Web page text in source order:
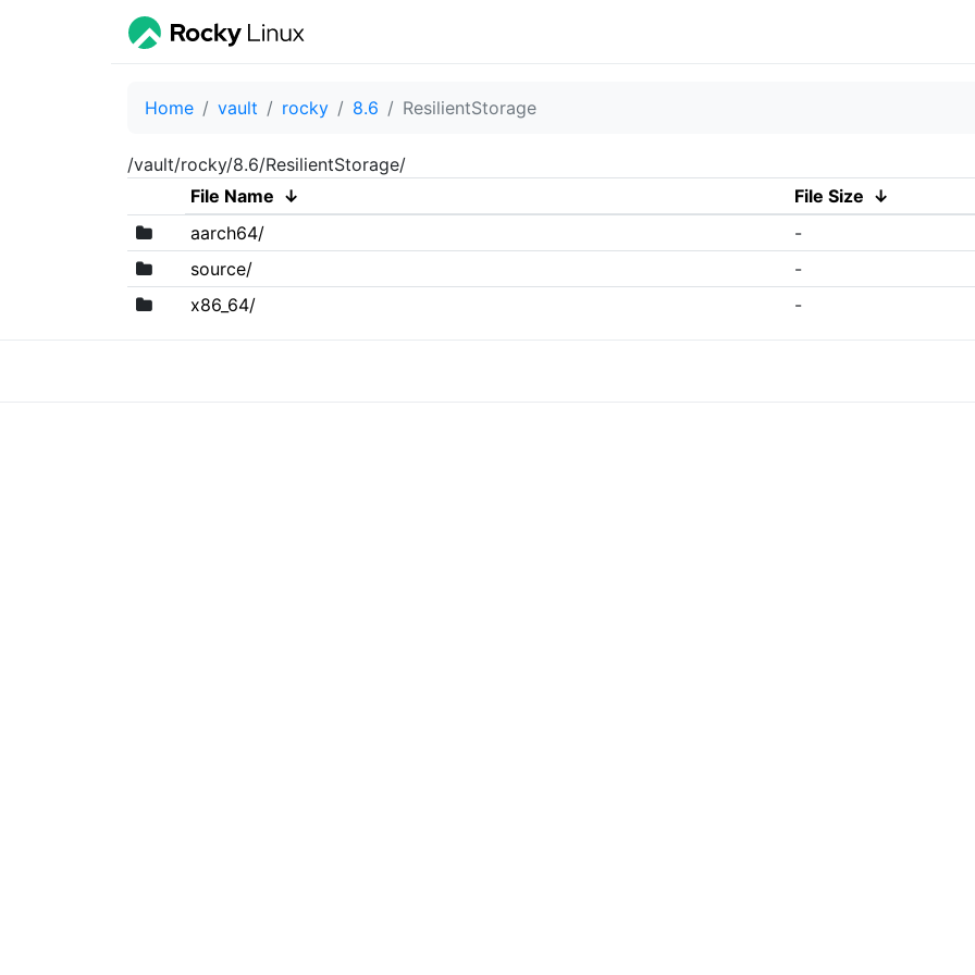
Home vault rocky 8.6 ResilientStorage
/vault/rocky/8.6/ResilientStorage/
File Name ↓ File Size ↓
aarch64/
-
source/
-
x86_64/
-